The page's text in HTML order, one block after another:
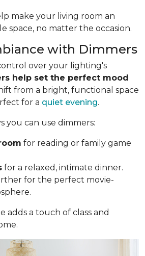
make your living room an
space, no matter the occasion.
with Dimmers
over your lighting's
help set the perfect mood
from a bright, functional space
for a quiet evening.
you can use dimmers:
for reading or family game
for a relaxed, intimate dinner.
for the perfect movie-
adds a touch of class and